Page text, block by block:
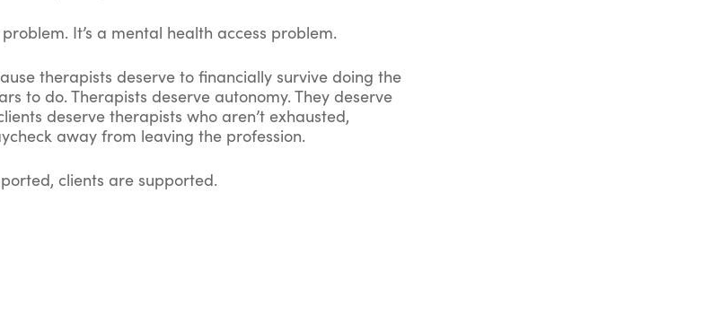
It’s a mental health access problem.
therapists deserve to financially survive doing the
to do. Therapists deserve autonomy. They deserve
deserve therapists who aren’t exhausted,
away from leaving the profession.
clients are supported.